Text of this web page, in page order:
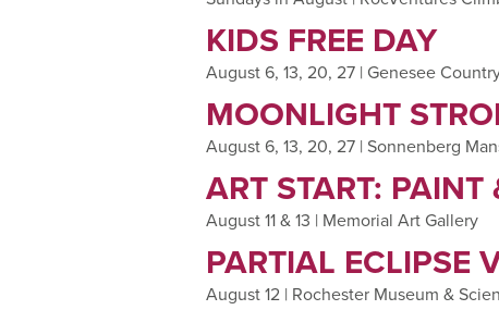
KIDS FREE DAY
August 6, 13, 20, 27 | Genesee
MOONLIGHT
August 6, 13, 20, 27 | Sonnenberg
ART START: PAINT
August 11 & 13 | Memorial Art Gallery
PARTIAL ECLIPSE
August 12 | Rochester Museum &